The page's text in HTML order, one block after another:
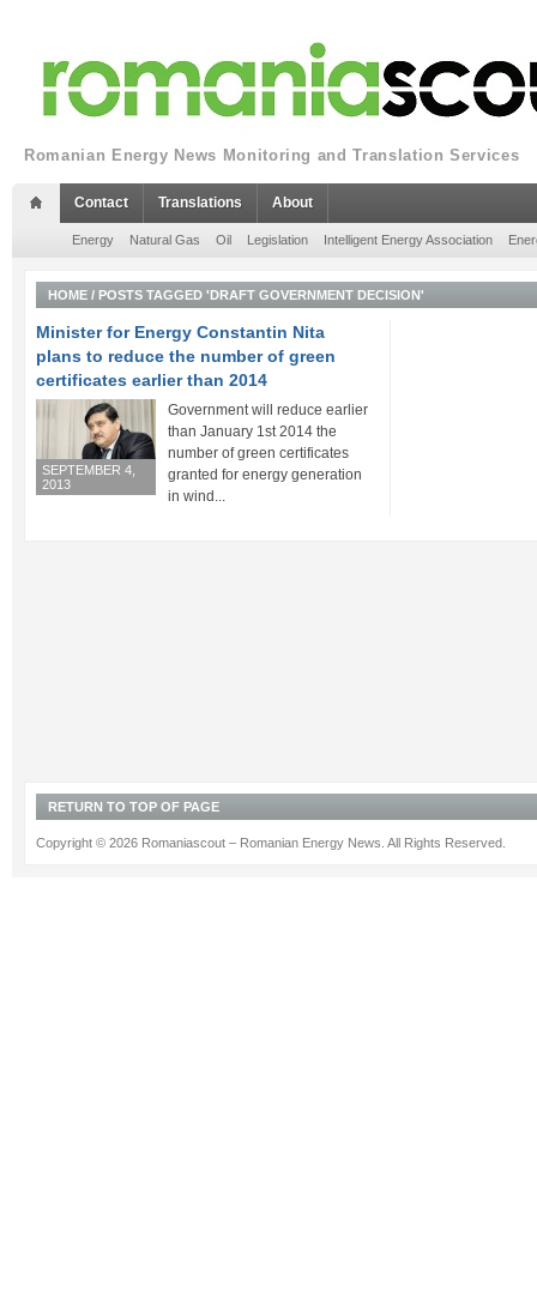
Romanian Energy News Monitoring and Translation Services
Contact Translations About
Energy Natural Gas Oil Legislation Intelligent Energy Association
HOME / POSTS TAGGED 'DRAFT GOVERNMENT DECISION'
Minister for Energy Constantin Nita
plans to reduce the number of green
certificates earlier than 2014
SEPTEMBER 4,
2013
Government will reduce earlier
than January 1st 2014 the
number of green certificates
granted for energy generation
in wind...
RETURN TO TOP OF PAGE
Copyright © 2026 Romaniascout – Romanian Energy News. All Rights Reserved.